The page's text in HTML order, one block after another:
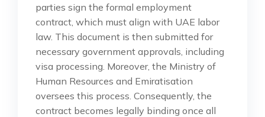
parties sign the formal employment
contract, which must align with UAE labor
law. This document is then submitted for
necessary government approvals, including
visa processing. Moreover, the Ministry of
Human Resources and Emiratisation
oversees this process. Consequently, the
contract becomes legally binding once all